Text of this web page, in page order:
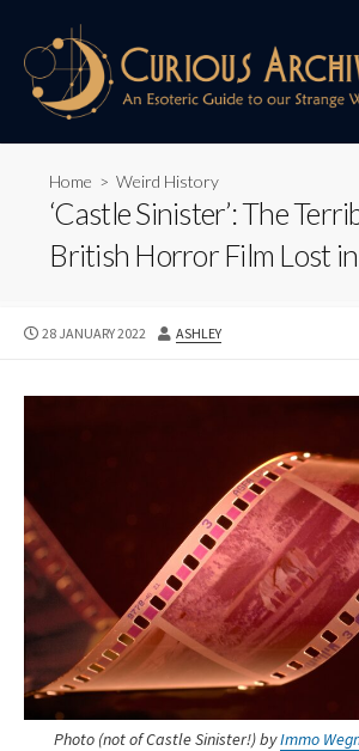
content
Home >Weird History
‘Castle Sinister’: The
British Horror Film Lost
PUBLISHED
28 JANUARY 2022 AUTHOR
ASHLEY
Photo (not of Castle Sinister!) byImmo